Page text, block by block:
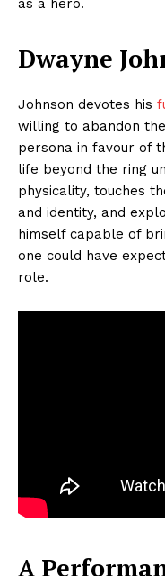
as a hero.
Dwayne
Johnson devotes his
willing to abandon
persona in favour of
life beyond the ring
physicality, touches
and identity, and
himself capable of
one could have
role.
A